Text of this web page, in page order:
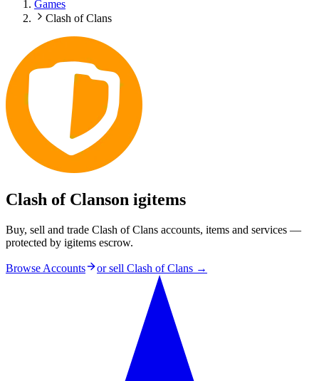
Games
Clash of Clans
Clash of Clanson igitems
Buy, sell and trade Clash of Clans accounts, items and services —
protected by igitems escrow.
Browse Accounts or sell Clash of Clans →